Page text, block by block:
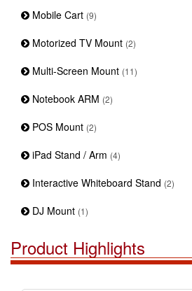
Mobile Cart (9)
Motorized TV Mount (2)
Multi-Screen Mount (11)
Notebook ARM (2)
POS Mount (2)
iPad Stand / Arm (4)
Interactive Whiteboard Stand (2)
DJ Mount (1)
Product Highlights